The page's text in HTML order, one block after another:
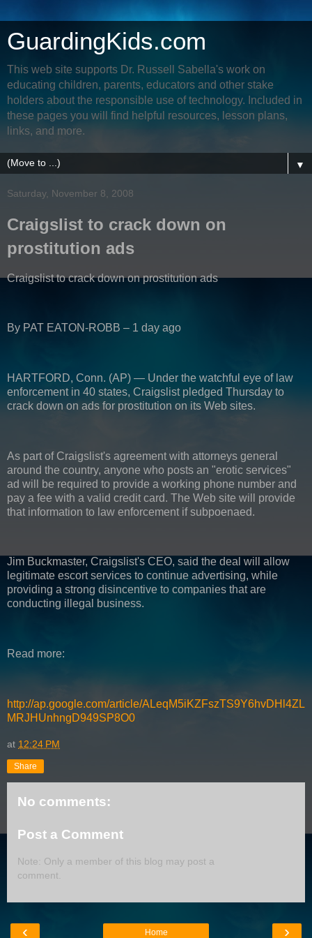
GuardingKids.com
This web site supports Dr. Russell Sabella's work on
educating children, parents, educators and other stake
holders about the responsible use of technology. Included in
these pages you will find helpful resources, lesson plans,
links, and more.
▼
Saturday, November 8, 2008
Craigslist to crack down on
prostitution ads
Craigslist to crack down on prostitution ads
By PAT EATON-ROBB – 1 day ago
HARTFORD, Conn. (AP) — Under the watchful eye of law
enforcement in 40 states, Craigslist pledged Thursday to
crack down on ads for prostitution on its Web sites.
As part of Craigslist's agreement with attorneys general
around the country, anyone who posts an "erotic services"
ad will be required to provide a working phone number and
pay a fee with a valid credit card. The Web site will provide
that information to law enforcement if subpoenaed.
Jim Buckmaster, Craigslist's CEO, said the deal will allow
legitimate escort services to continue advertising, while
providing a strong disincentive to companies that are
conducting illegal business.
Read more:
http://ap.google.com/article/ALeqM5iKZFszTS9Y6hvDHl4ZL
MRJHUnhngD949SP8O0
at 12:24 PM
Share
No comments:
Post a Comment
Note: Only a member of this blog may post a
comment.
‹ ›
Home